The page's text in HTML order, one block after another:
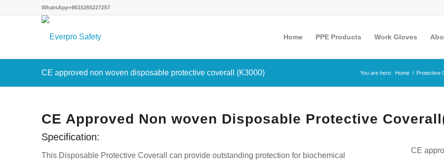
WhatsApp+8615265227257
Home PPE Products Work Gloves
CE approved non woven disposable protective coverall (K3000) You are here: Home / Protective
CE Approved Non woven Disposable Protective
Specification:
This Disposable Protective Coverall can provide outstanding protection for biochemical
CE